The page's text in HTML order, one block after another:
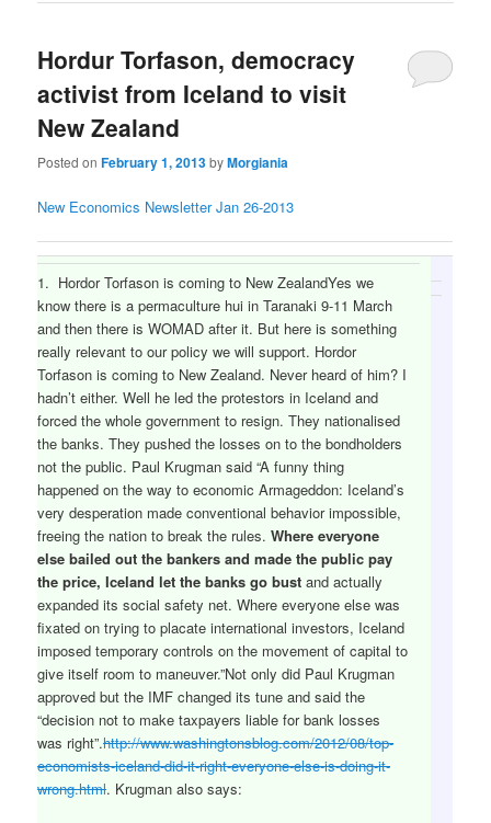
Hordur Torfason, democracy
activist from Iceland to visit
New Zealand
Posted onFebruary 1, 2013byMorgiania
New Economics Newsletter Jan 26-2013
1. Hordor Torfason is coming to New ZealandYes we
know there is a permaculture hui in Taranaki 9-11 March
and then there is WOMAD after it. But here is something
really relevant to our policy we will support. Hordor
Torfason is coming to New Zealand. Never heard of him? I
hadn’t either. Well he led the protestors in Iceland and
forced the whole government to resign. They nationalised
the banks. They pushed the losses on to the bondholders
not the public. Paul Krugman said “A funny thing
happened on the way to economic Armageddon: Iceland’s
very desperation made conventional behavior impossible,
freeing the nation to break the rules.Where everyone
else bailed out the bankers and made the public pay
the price, Iceland let the banks go bust and actually
expanded its social safety net. Where everyone else was
fixated on trying to placate international investors, Iceland
imposed temporary controls on the movement of capital to
give itself room to maneuver.”Not only did Paul Krugman
approved but the IMF changed its tune and said the
“decision not to make taxpayers liable for bank losses
was right”.http://www.washingtonsblog.com/2012/08/top-
economists-iceland-did-it-right-everyone-else-is-doing-it-
wrong.html. Krugman also says: